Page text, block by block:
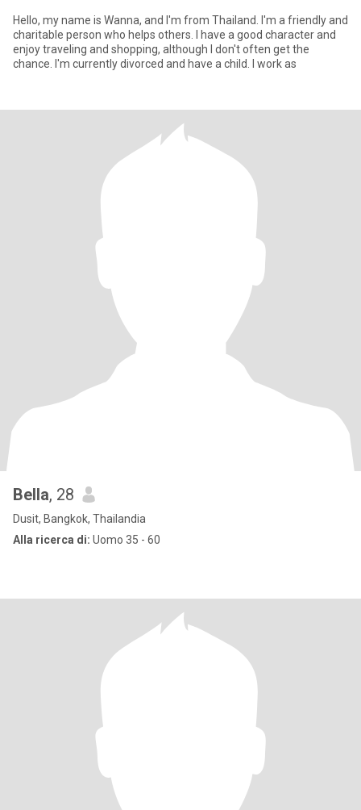
Hello, my name is Wanna, and I'm from Thailand. I'm a friendly and
charitable person who helps others. I have a good character and
enjoy traveling and shopping, although I don't often get the
chance. I'm currently divorced and have a child. I work as
Bella, 28
Dusit, Bangkok, Thailandia
Alla ricerca di: Uomo 35 - 60